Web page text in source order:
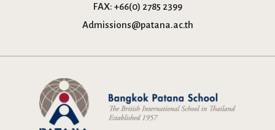
FAX: +66(0) 2785 2399
Admissions@patana.ac.th